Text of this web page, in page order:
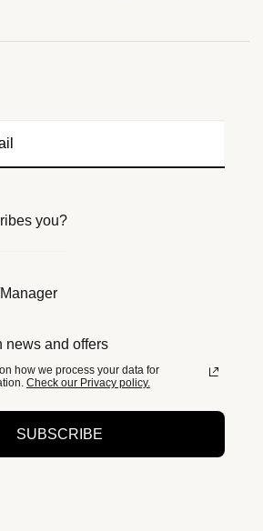
you?
news and offers
how we process your data for
Check our Privacy policy.
SUBSCRIBE